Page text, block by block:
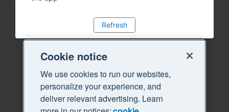
Refresh
Cookie notice
We use cookies to run our websites,
personalize your experience, and
deliver relevant advertising. Learn